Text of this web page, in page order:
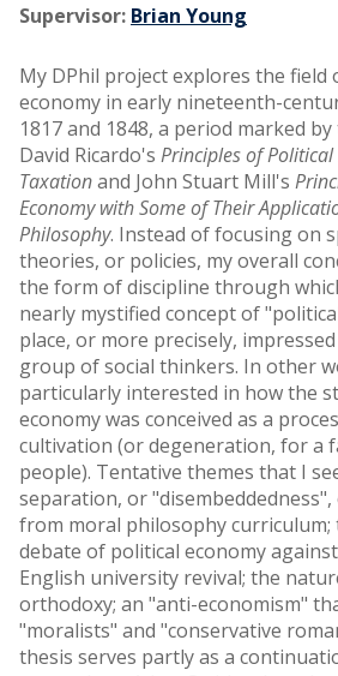
Supervisor: Brian Young
My DPhil project explores the
economy in early nineteenth-
1817 and 1848, a period marked
David Ricardo's Principles of
Taxationand John Stuart Mill's
Economy with Some of Their
Philosophy. Instead of focusing on
theories, or policies, my overall
the form of discipline through
nearly mystified concept of
place, or more precisely,
group of social thinkers. In other
particularly interested in how the
economy was conceived as a
cultivation (or degeneration, for a
people). Tentative themes that I
separation, or
from moral philosophy curriculum;
debate of political economy
English university revival; the
orthodoxy; an "anti-economism"
"moralists" and "conservative
thesis serves partly as a